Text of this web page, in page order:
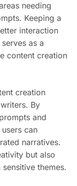
needing
Keeping a
interaction
as a
content creation
creation
By
and
can
narratives.
but also
themes.